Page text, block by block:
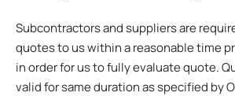
Subcontractors and suppliers are
quotes to us within a reasonable time
in order for us to fully evaluate quote.
valid for same duration as specified by